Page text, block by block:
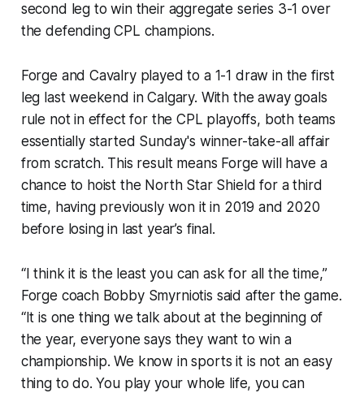
second leg to win their aggregate series 3-1 over
the defending CPL champions.
Forge and Cavalry played to a 1-1 draw in the first
leg last weekend in Calgary. With the away goals
rule not in effect for the CPL playoffs, both teams
essentially started Sunday's winner-take-all affair
from scratch. This result means Forge will have a
chance to hoist the North Star Shield for a third
time, having previously won it in 2019 and 2020
before losing in last year’s final.
“I think it is the least you can ask for all the time,”
Forge coach Bobby Smyrniotis said after the game.
“It is one thing we talk about at the beginning of
the year, everyone says they want to win a
championship. We know in sports it is not an easy
thing to do. You play your whole life, you can